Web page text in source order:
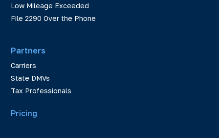
Low Mileage Exceeded
File 2290 Over the Phone
Partners
Carriers
State DMVs
Tax Professionals
Pricing